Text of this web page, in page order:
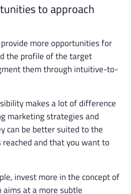
to approach
more opportunities for
the profile of the target
them through intuitive-to-
makes a lot of difference
marketing strategies and
can be better suited to the
and that you want to
invest more in the concept of
aims at a more subtle